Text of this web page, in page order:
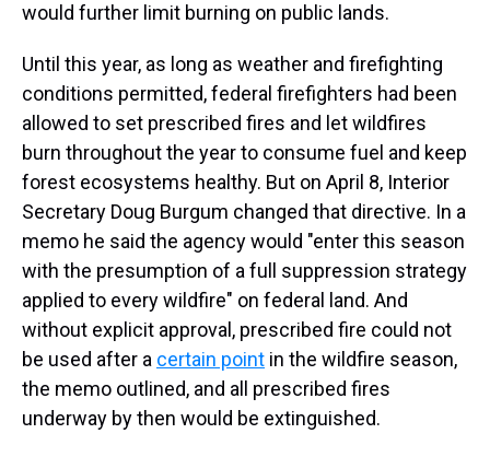
would further limit burning on public lands.
Until this year, as long as weather and firefighting
conditions permitted, federal firefighters had been
allowed to set prescribed fires and let wildfires
burn throughout the year to consume fuel and keep
forest ecosystems healthy. But on April 8, Interior
Secretary Doug Burgum changed that directive. In a
memo he said the agency would "enter this season
with the presumption of a full suppression strategy
applied to every wildfire" on federal land. And
without explicit approval, prescribed fire could not
be used after a certain point in the wildfire season,
the memo outlined, and all prescribed fires
underway by then would be extinguished.